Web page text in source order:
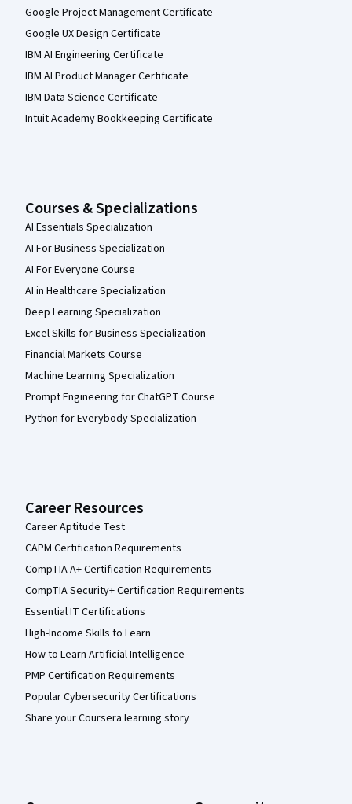
Google Project Management Certificate
Google UX Design Certificate
IBM AI Engineering Certificate
IBM AI Product Manager Certificate
IBM Data Science Certificate
Intuit Academy Bookkeeping Certificate
Courses & Specializations
AI Essentials Specialization
AI For Business Specialization
AI For Everyone Course
AI in Healthcare Specialization
Deep Learning Specialization
Excel Skills for Business Specialization
Financial Markets Course
Machine Learning Specialization
Prompt Engineering for ChatGPT Course
Python for Everybody Specialization
Career Resources
Career Aptitude Test
CAPM Certification Requirements
CompTIA A+ Certification Requirements
CompTIA Security+ Certification Requirements
Essential IT Certifications
High-Income Skills to Learn
How to Learn Artificial Intelligence
PMP Certification Requirements
Popular Cybersecurity Certifications
Share your Coursera learning story